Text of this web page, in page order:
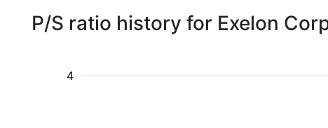
P/S ratio history for Exelon
4